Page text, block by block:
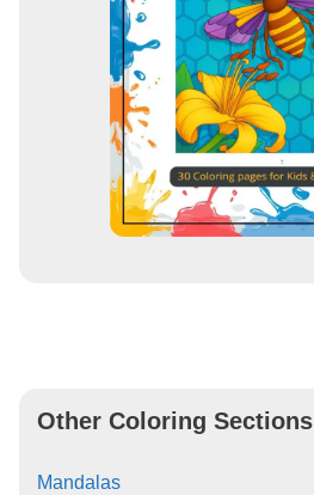
Other Coloring Sections
Mandalas